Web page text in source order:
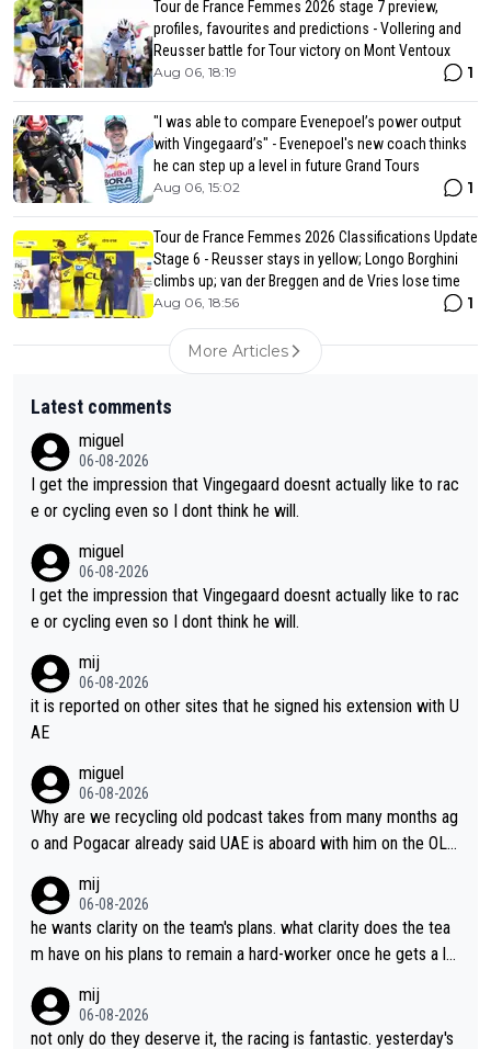
Tour de France Femmes 2026 stage 7 preview,
profiles, favourites and predictions - Vollering and
Reusser battle for Tour victory on Mont Ventoux
Aug 06, 18:19 1
"I was able to compare Evenepoel’s power output
with Vingegaard’s" - Evenepoel's new coach thinks
he can step up a level in future Grand Tours
Aug 06, 15:02 1
Tour de France Femmes 2026 Classifications Update
Stage 6 - Reusser stays in yellow; Longo Borghini
climbs up; van der Breggen and de Vries lose time
Aug 06, 18:56 1
More Articles
Latest comments
miguel
06-08-2026
I get the impression that Vingegaard doesnt actually like to rac
e or cycling even so I dont think he will.
miguel
06-08-2026
I get the impression that Vingegaard doesnt actually like to rac
e or cycling even so I dont think he will.
mij
06-08-2026
it is reported on other sites that he signed his extension with U
AE
miguel
06-08-2026
Why are we recycling old podcast takes from many months ag
o and Pogacar already said UAE is aboard with him on the OL p
mij
06-08-2026
he wants clarity on the team's plans. what clarity does the tea
m have on his plans to remain a hard-worker once he gets a lo
mij
06-08-2026
not only do they deserve it, the racing is fantastic. yesterday's